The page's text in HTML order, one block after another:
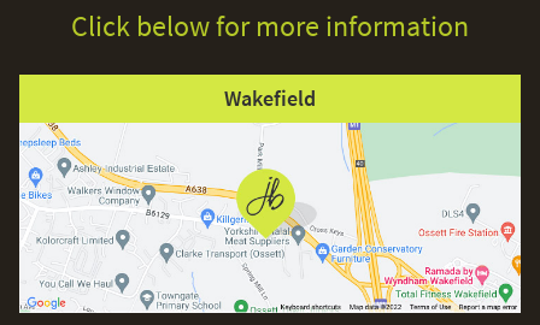
Click below for more information
Wakefield